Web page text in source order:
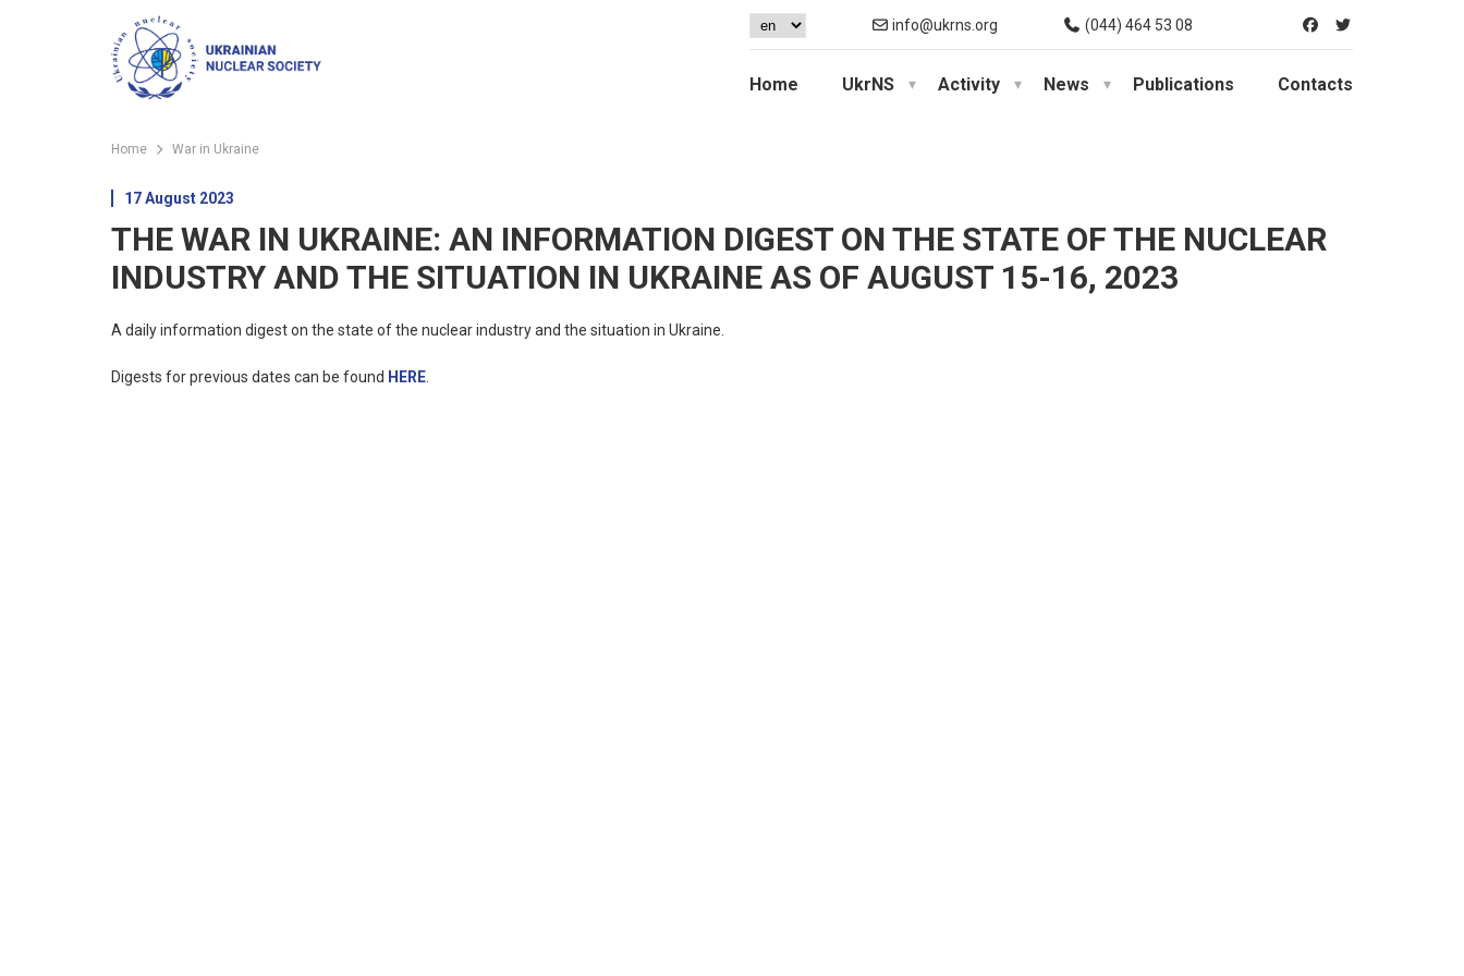
info@ukrns.org (044) 464 53 08
Home UkrNS Activity News Publications Contacts
Home War in Ukraine
17 August 2023
THE WAR IN UKRAINE: AN INFORMATION DIGEST ON THE STATE OF THE NUCLEAR
INDUSTRY AND THE SITUATION IN UKRAINE AS OF AUGUST 15-16, 2023
A daily information digest on the state of the nuclear industry and the situation in Ukraine.
Digests for previous dates can be found HERE